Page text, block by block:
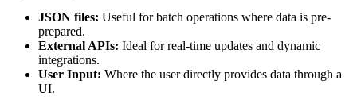
JSON files: Useful for batch operations where data is pre-
prepared.
External APIs: Ideal for real-time updates and dynamic
integrations.
User Input: Where the user directly provides data through a
UI.